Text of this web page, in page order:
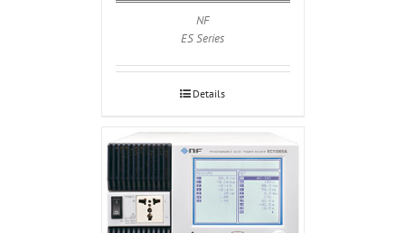
NF
ES Series
Details